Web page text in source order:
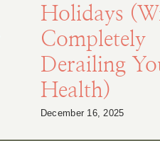
Holidays
Completely
Derailing
Health)
December 16, 2025